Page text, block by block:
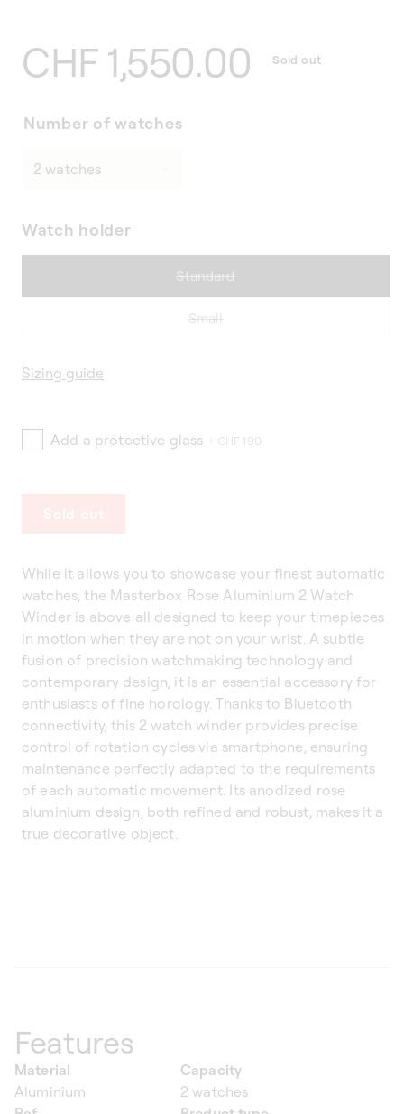
Regular
price
CHF 1,550.00 Sold out
While it allows you to showcase your finest automatic
watches, the Masterbox Rose Aluminium 2 Watch
Winder is above all designed to keep your timepieces
in motion when they are not on your wrist. A subtle
fusion of precision watchmaking technology and
contemporary design, it is an essential accessory for
enthusiasts of fine horology. Thanks to Bluetooth
connectivity, this 2 watch winder provides precise
control of rotation cycles via smartphone, ensuring
maintenance perfectly adapted to the requirements
of each automatic movement. Its anodized rose
aluminium design, both refined and robust, makes it a
true decorative object.
Number of watches
Watch holder
StandardVariant
sold
SmallVariant
Sizing guide
Add a protective glass + CHF 190
Features
Material
Aluminium
Capacity
2 watches